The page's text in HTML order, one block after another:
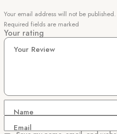
Your email address will not be published.
Required fields are marked
Your rating
Your Review
Name
Email